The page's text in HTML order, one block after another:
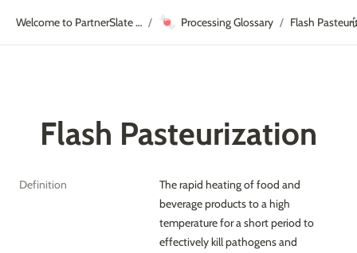
Welcome to PartnerSlate Academy! / 🍬 Processing Glossary / Flash
Flash Pasteurization
Definition
The rapid heating of food and
beverage products to a high
temperature for a short period to
effectively kill pathogens and